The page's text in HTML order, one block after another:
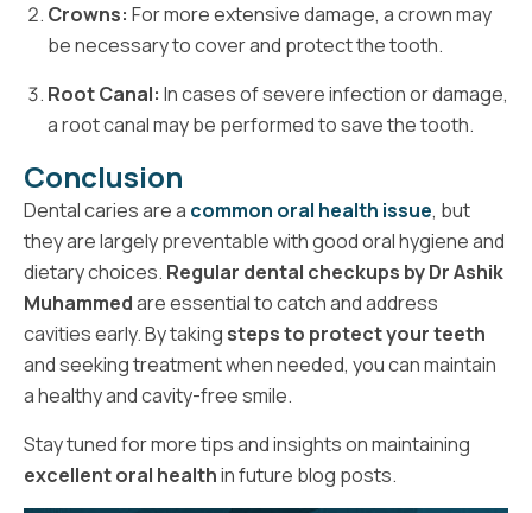
Crowns: For more extensive damage, a crown may
be necessary to cover and protect the tooth.
Root Canal: In cases of severe infection or damage,
a root canal may be performed to save the tooth.
Conclusion
Dental caries are a common oral health issue, but
they are largely preventable with good oral hygiene and
dietary choices. Regular dental checkups by Dr Ashik
Muhammedare essential to catch and address
cavities early. By taking steps to protect your teeth
and seeking treatment when needed, you can maintain
a healthy and cavity-free smile.
Stay tuned for more tips and insights on maintaining
excellent oral healthin future blog posts.